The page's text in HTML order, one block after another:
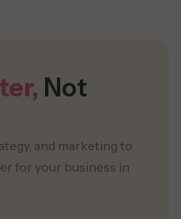
Not
and marketing to
for your business in